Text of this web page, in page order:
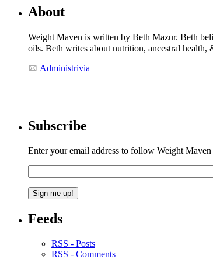
About
Weight Maven is written by Beth Mazur. Beth
oils. Beth writes about nutrition, ancestral health,
Administrivia
Subscribe
Enter your email address to follow Weight
Feeds
RSS - Posts
RSS - Comments